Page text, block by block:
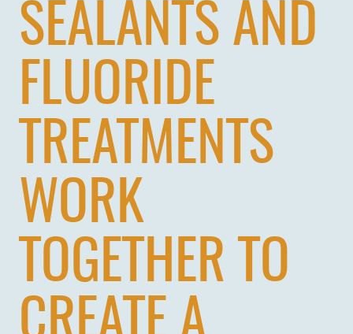
SEALANTS AND
FLUORIDE
TREATMENTS
WORK
TOGETHER TO